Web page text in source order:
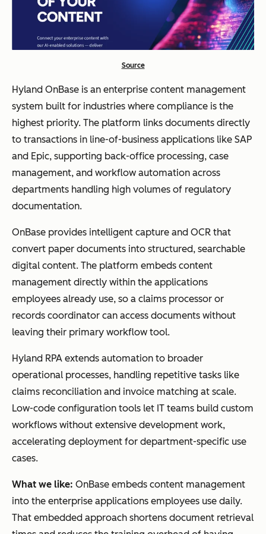
Source
Hyland OnBase is an enterprise content management
system built for industries where compliance is the
highest priority. The platform links documents directly
to transactions in line-of-business applications like SAP
and Epic, supporting back-office processing, case
management, and workflow automation across
departments handling high volumes of regulatory
documentation.
OnBase provides intelligent capture and OCR that
convert paper documents into structured, searchable
digital content. The platform embeds content
management directly within the applications
employees already use, so a claims processor or
records coordinator can access documents without
leaving their primary workflow tool.
Hyland RPA extends automation to broader
operational processes, handling repetitive tasks like
claims reconciliation and invoice matching at scale.
Low-code configuration tools let IT teams build custom
workflows without extensive development work,
accelerating deployment for department-specific use
cases.
What we like: OnBase embeds content management
into the enterprise applications employees use daily.
That embedded approach shortens document retrieval